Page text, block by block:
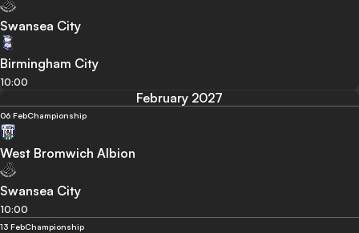
Swansea City
Birmingham City
10:00
February 2027
06 FebChampionship
West Bromwich Albion
Swansea City
10:00
13 FebChampionship